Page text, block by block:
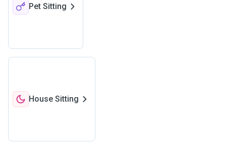
Pet Sitting
House Sitting